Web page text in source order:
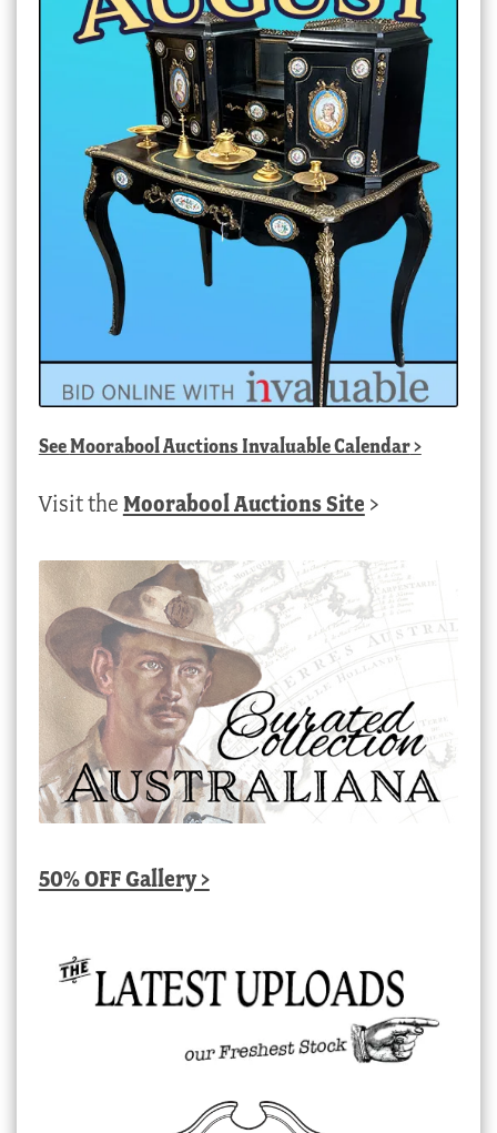
SeeMoorabool Auctions Invaluable Calendar>
Visit the Moorabool Auctions Site >
50% OFF Gallery >